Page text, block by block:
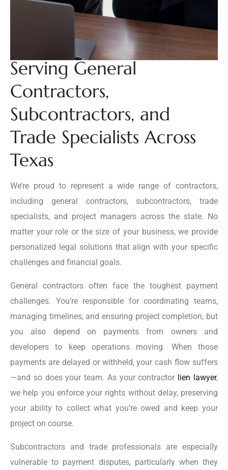
Serving General
Contractors,
Subcontractors, and
Trade Specialists Across
Texas
We’re proud to represent a wide range of contractors,
including general contractors, subcontractors, trade
specialists, and project managers across the state. No
matter your role or the size of your business, we provide
personalized legal solutions that align with your specific
challenges and financial goals.
General contractors often face the toughest payment
challenges. You’re responsible for coordinating teams,
managing timelines, and ensuring project completion, but
you also depend on payments from owners and
developers to keep operations moving. When those
payments are delayed or withheld, your cash flow suffers
—and so does your team. As your contractor lien lawyer,
we help you enforce your rights without delay, preserving
your ability to collect what you’re owed and keep your
project on course.
Subcontractors and trade professionals are especially
vulnerable to payment disputes, particularly when they